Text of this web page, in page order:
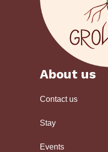
About us
Contact us
Stay
Events